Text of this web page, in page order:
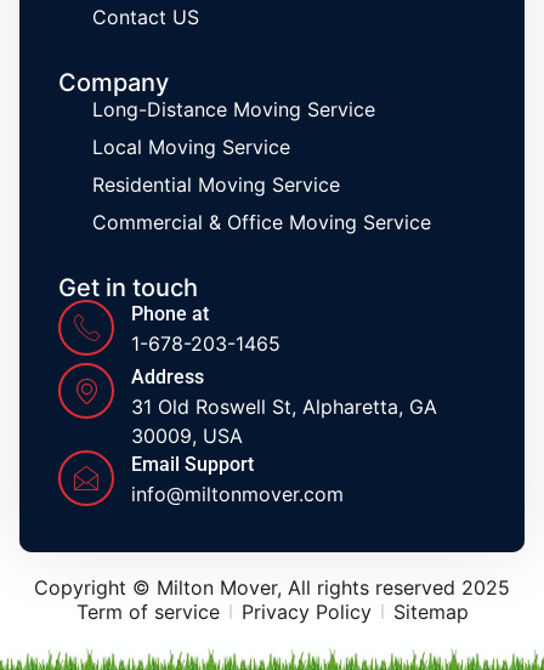
Contact US
Company
Long-Distance Moving Service
Local Moving Service
Residential Moving Service
Commercial & Office Moving Service
Get in touch
Phone at
1-678-203-1465
Address
31 Old Roswell St, Alpharetta, GA
30009, USA
Email Support
info@miltonmover.com
Copyright © Milton Mover, All rights reserved 2025
Term of service
Privacy Policy Sitemap